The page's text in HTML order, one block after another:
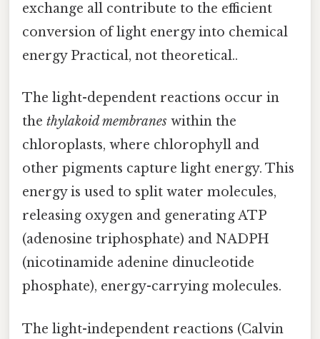
exchange all contribute to the efficient
conversion of light energy into chemical
energy Practical, not theoretical..
The light-dependent reactions occur in
the thylakoid membranes within the
chloroplasts, where chlorophyll and
other pigments capture light energy. This
energy is used to split water molecules,
releasing oxygen and generating ATP
(adenosine triphosphate) and NADPH
(nicotinamide adenine dinucleotide
phosphate), energy-carrying molecules.
The light-independent reactions (Calvin